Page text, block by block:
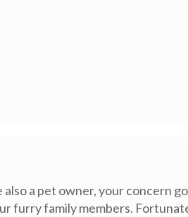
a pet owner, your concern
furry family members.